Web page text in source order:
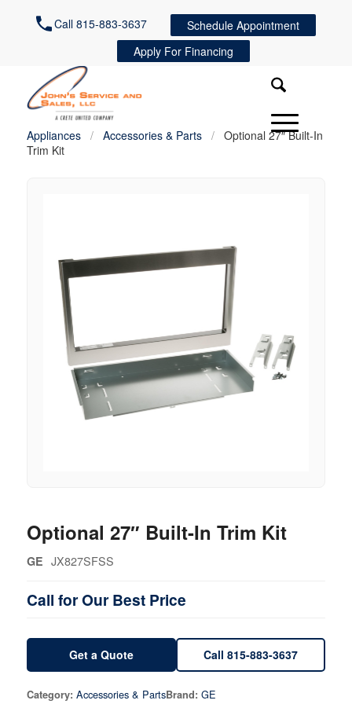
Call 815-883-3637
Schedule Appointment
Apply For Financing
Appliances / Accessories & Parts /
Optional 27″ Built-In
Trim Kit
Optional 27″ Built-In Trim Kit
GE JX827SFSS
Call for Our Best Price
Get a Quote Call 815-883-3637
Category: Accessories & PartsBrand: GE